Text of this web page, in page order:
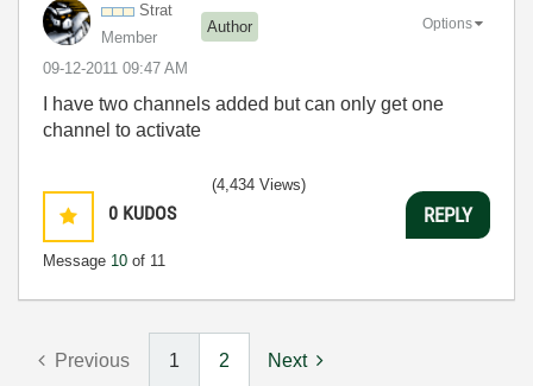
Strat
Member
Author
‎09-12-2011 09:47 AM
Options
I have two channels added but can only get one
channel to activate
0 KUDOS
Message 10 of 11
(4,434 Views)
REPLY
Previous 1 2 Next